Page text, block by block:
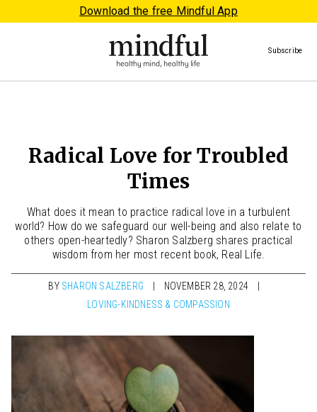
Download the free Mindful App
Subscribe
Radical Love for Troubled
Times
What does it mean to practice radical love in a turbulent
world? How do we safeguard our well-being and also relate to
others open-heartedly? Sharon Salzberg shares practical
wisdom from her most recent book, Real Life.
BY SHARON SALZBERG
NOVEMBER 28, 2024
LOVING-KINDNESS & COMPASSION